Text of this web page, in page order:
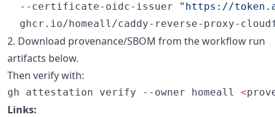
  --certificate-oidc-issuer
" https://
ghcr.io/homeall/caddy-reverse-proxy-
2. Download provenance/SBOM from the workflow run
artifacts below.
Then verify with:
gh attestation verify --owner homeall <
Links: